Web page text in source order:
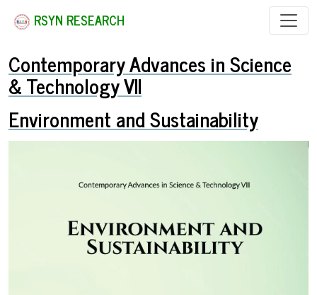
RSYN RESEARCH
Contemporary Advances in Science
& Technology VII
Environment and Sustainability